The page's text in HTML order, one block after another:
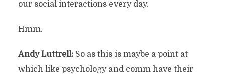
our social interactions every day.
Hmm.
Andy Luttrell:So as this is maybe a point at
which like psychology and comm have their